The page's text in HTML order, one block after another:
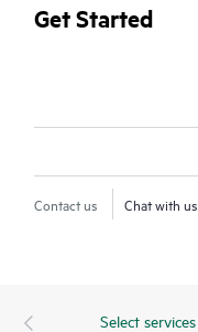
Get Started
Contact us Chat with us
Select services